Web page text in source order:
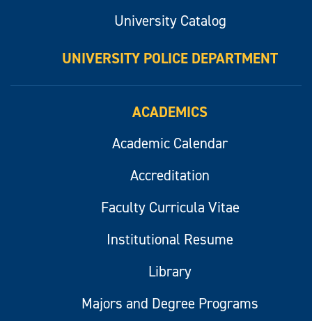
University Catalog
UNIVERSITY POLICE DEPARTMENT
ACADEMICS
Academic Calendar
Accreditation
Faculty Curricula Vitae
Institutional Resume
Library
Majors and Degree Programs